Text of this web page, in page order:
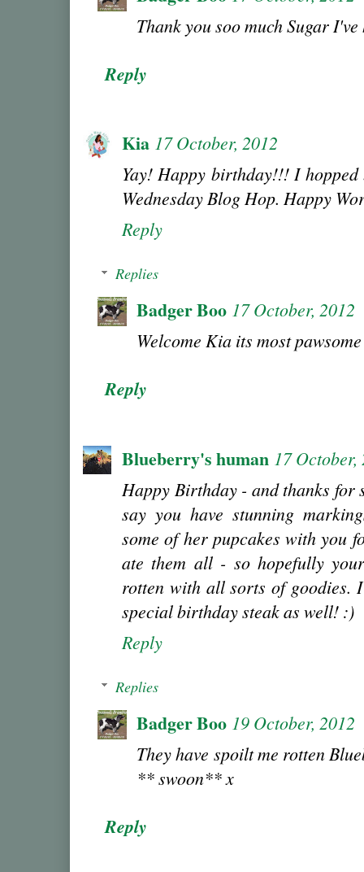
Thank you soo much Sugar
Reply
Kia 17 October, 2012
Yay! Happy birthday!!! I hopped
Wednesday Blog Hop. Happy
Reply
Replies
Badger Boo 17 October, 2012
Welcome Kia its most
Reply
Blueberry's human 17 October,
Happy Birthday - and thanks for
say you have stunning
some of her pupcakes with you
ate them all - so hopefully
rotten with all sorts of goodies.
special birthday steak as well! :)
Reply
Replies
Badger Boo 19 October, 2012
They have spoilt me rotten
** swoon** x
Reply